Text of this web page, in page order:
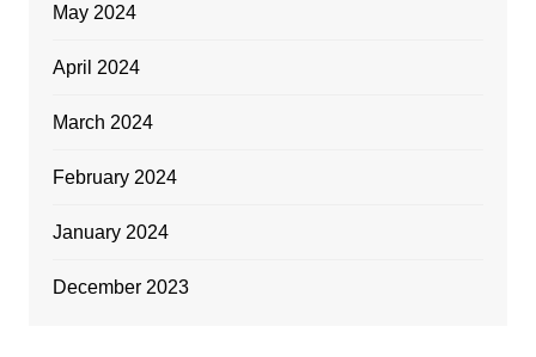
May 2024
April 2024
March 2024
February 2024
January 2024
December 2023